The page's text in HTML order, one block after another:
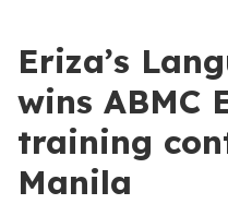
Eriza’s
wins ABMC
training
Manila